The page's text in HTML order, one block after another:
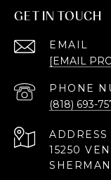
GET IN TOUCH
EMAIL
[EMAIL
PHONE
(818) 693-
ADDRESS
15250